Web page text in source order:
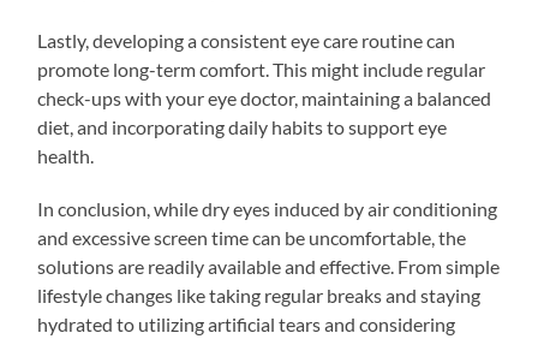
Lastly, developing a consistent eye care routine can
promote long-term comfort. This might include regular
check-ups with your eye doctor, maintaining a balanced
diet, and incorporating daily habits to support eye
health.
In conclusion, while dry eyes induced by air conditioning
and excessive screen time can be uncomfortable, the
solutions are readily available and effective. From simple
lifestyle changes like taking regular breaks and staying
hydrated to utilizing artificial tears and considering